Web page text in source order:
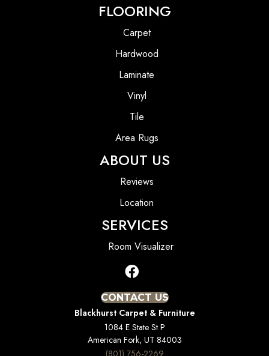
FLOORING
Carpet
Hardwood
Laminate
Vinyl
Tile
Area Rugs
ABOUT US
Reviews
Location
SERVICES
Room Visualizer
CONTACT US
Blackhurst Carpet & Furniture
1084 E State St P
American Fork, UT 84003